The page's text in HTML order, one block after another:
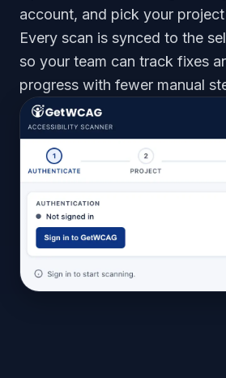
account, and pick your
Every scan is synced to the
so your team can track fixes
progress with fewer manual